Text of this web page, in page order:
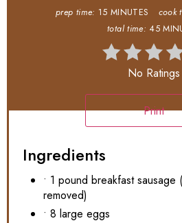
prep time: 15 MINUTES cook
total time: 45
No Ratings
Print
Ingredients
• 1 pound breakfast sausage
removed)
• 8 large eggs